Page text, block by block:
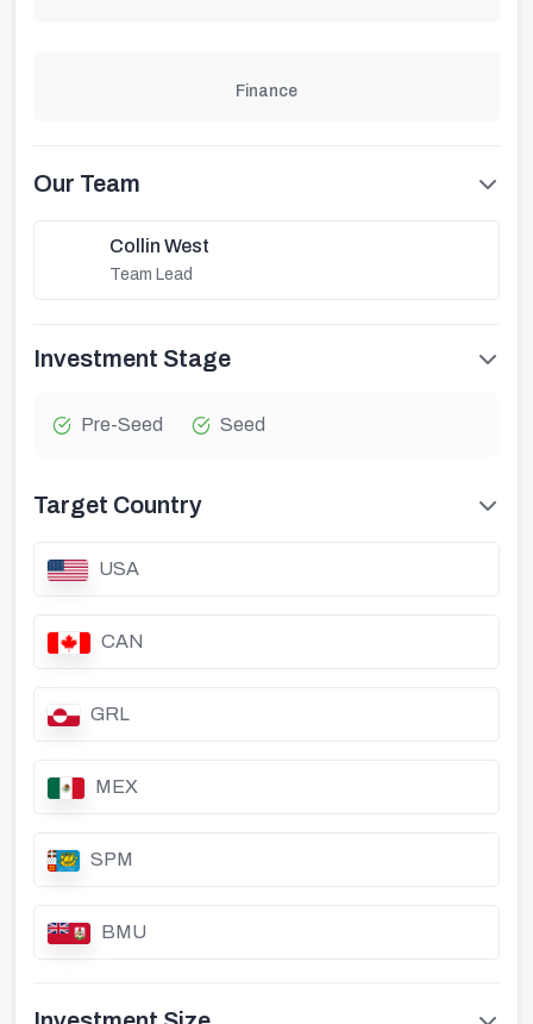
Finance
Our Team
Collin West
Team Lead
Investment Stage
Pre-Seed Seed
Target Country
USA
CAN
GRL
MEX
SPM
BMU